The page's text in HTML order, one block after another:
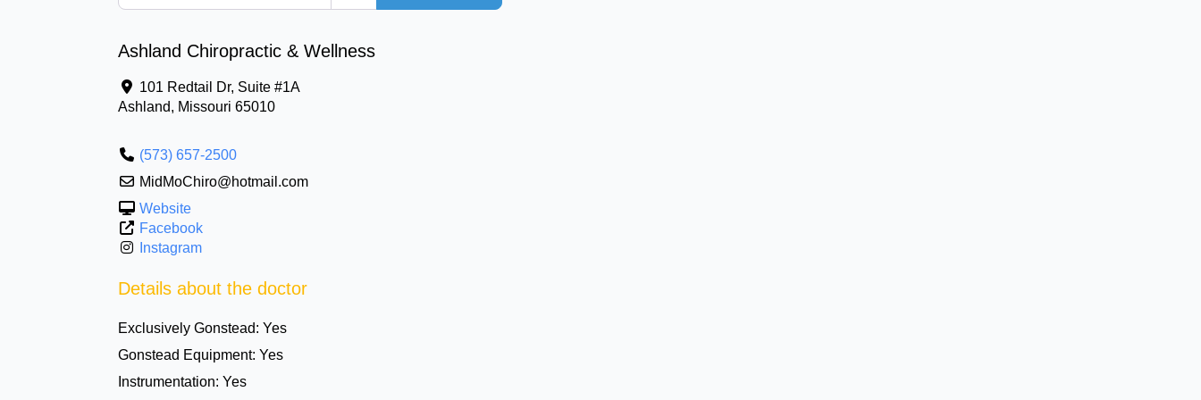
Ashland Chiropractic & Wellness
101 Redtail Dr, Suite #1A
Ashland, Missouri 65010
(573) 657-2500
MidMoChiro@hotmail.com
Website
Facebook
Instagram
Details about the doctor
Exclusively Gonstead: Yes
Gonstead Equipment: Yes
Instrumentation: Yes